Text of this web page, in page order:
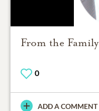
From the Family
0
ADD A COMMENT